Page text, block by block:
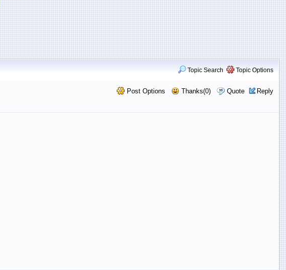
Topic Search Topic Options
Post Options Thanks(0) Quote Reply